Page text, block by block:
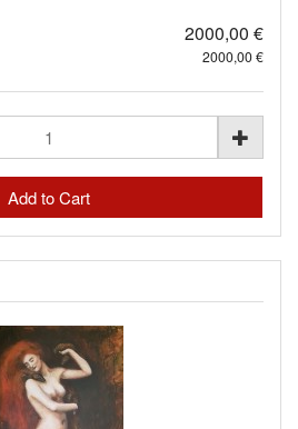
2000,00 €
2000,00 €